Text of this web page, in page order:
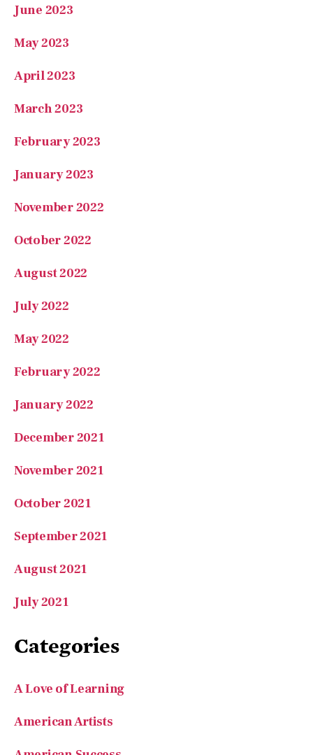
June 2023
May 2023
April 2023
March 2023
February 2023
January 2023
November 2022
October 2022
August 2022
July 2022
May 2022
February 2022
January 2022
December 2021
November 2021
October 2021
September 2021
August 2021
July 2021
Categories
A Love of Learning
American Artists